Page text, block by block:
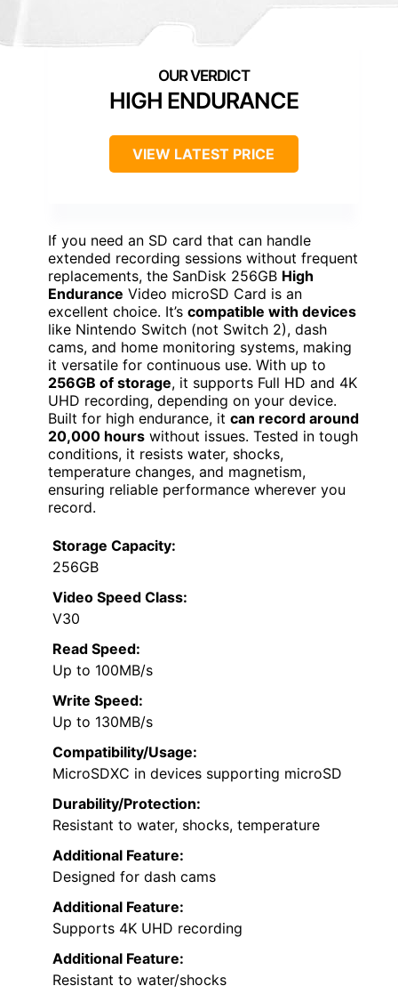
HIGH ENDURANCE
VIEW LATEST PRICE
If you need an SD card that can handle
extended recording sessions without frequent
replacements, the SanDisk 256GB High
Endurance Video microSD Card is an
excellent choice. It’s compatible with devices
like Nintendo Switch (not Switch 2), dash
cams, and home monitoring systems, making
it versatile for continuous use. With up to
256GB of storage, it supports Full HD and 4K
UHD recording, depending on your device.
Built for high endurance, it can record around
20,000 hours without issues. Tested in tough
conditions, it resists water, shocks,
temperature changes, and magnetism,
ensuring reliable performance wherever you
record.
Storage Capacity:
256GB
Video Speed Class:
V30
Read Speed:
Up to 100MB/s
Write Speed:
Up to 130MB/s
Compatibility/Usage:
MicroSDXC in devices supporting microSD
Durability/Protection:
Resistant to water, shocks, temperature
Additional Feature:
Designed for dash cams
Additional Feature:
Supports 4K UHD recording
Additional Feature:
Resistant to water/shocks